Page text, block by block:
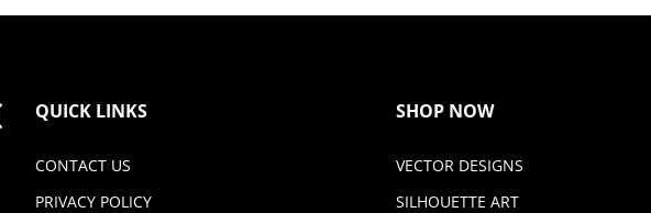
QUICK LINKS
CONTACT US
PRIVACY POLICY
SHOP NOW
VECTOR DESIGNS
SILHOUETTE ART